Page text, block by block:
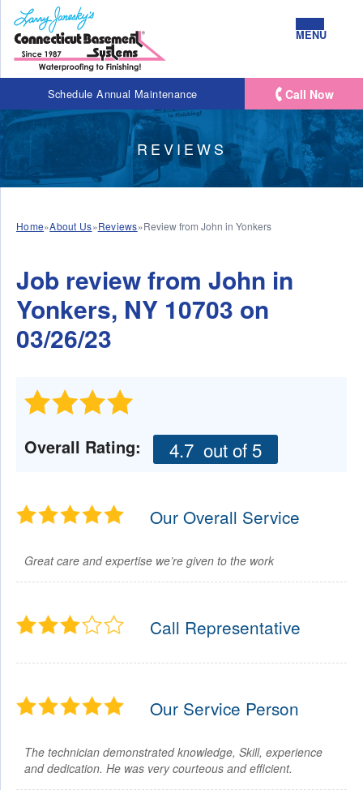
Schedule Annual Maintenance
MENU
Call Now
REVIEWS
Home»About Us»Reviews»Review from John in Yonkers
Job review from John in
Yonkers, NY 10703 on
03/26/23
Overall Rating: 4.7 out of 5
Our Overall Service
Great care and expertise we’re given to the work
Call Representative
Our Service Person
The technician demonstrated knowledge, Skill, experience
and dedication. He was very courteous and efficient.